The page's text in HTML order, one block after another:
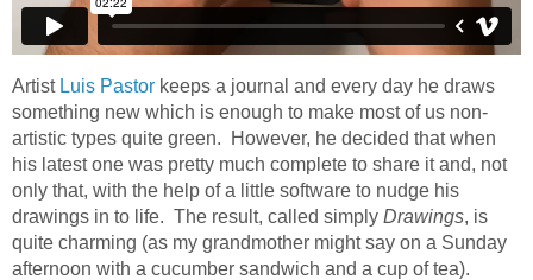
Artist Luis Pastor keeps a journal and every day he draws
something new which is enough to make most of us non-
artistic types quite green. However, he decided that when
his latest one was pretty much complete to share it and, not
only that, with the help of a little software to nudge his
drawings in to life. The result, called simply Drawings, is
quite charming (as my grandmother might say on a Sunday
afternoon with a cucumber sandwich and a cup of tea).